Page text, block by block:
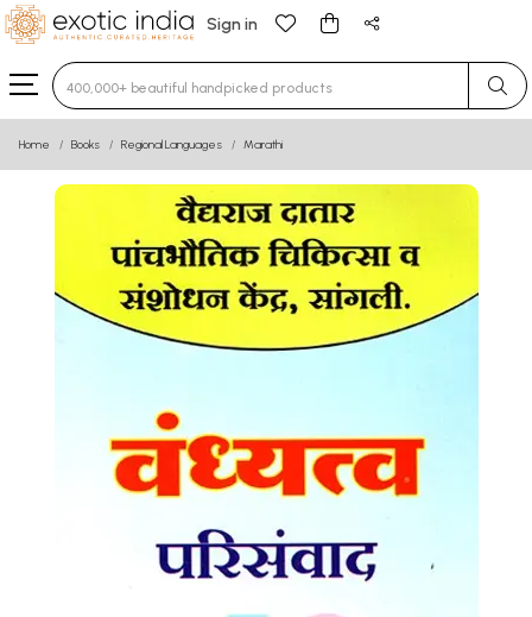
Sign in
Type 3 or more characters for results.
Home Books Regional Languages Marathi